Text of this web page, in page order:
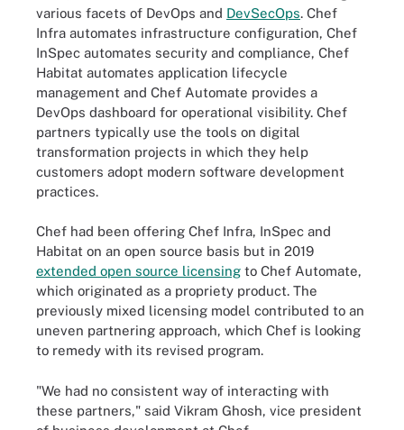
various facets of DevOps and DevSecOps. Chef
Infra automates infrastructure configuration, Chef
InSpec automates security and compliance, Chef
Habitat automates application lifecycle
management and Chef Automate provides a
DevOps dashboard for operational visibility. Chef
partners typically use the tools on digital
transformation projects in which they help
customers adopt modern software development
practices.
Chef had been offering Chef Infra, InSpec and
Habitat on an open source basis but in 2019
extended open source licensing to Chef Automate,
which originated as a propriety product. The
previously mixed licensing model contributed to an
uneven partnering approach, which Chef is looking
to remedy with its revised program.
"We had no consistent way of interacting with
these partners," said Vikram Ghosh, vice president